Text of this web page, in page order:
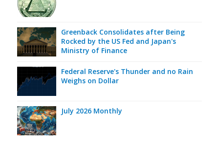
Greenback Consolidates after Being
Rocked by the US Fed and Japan's
Ministry of Finance
Federal Reserve's Thunder and no Rain
Weighs on Dollar
July 2026 Monthly